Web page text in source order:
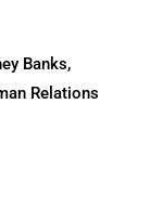
Banks,
Relations